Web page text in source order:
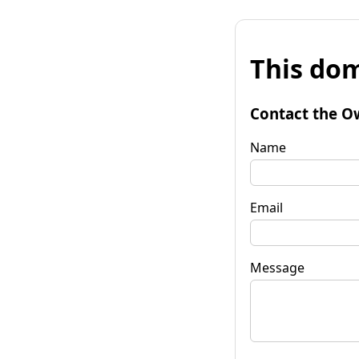
This
Contact the
Name
Email
Message